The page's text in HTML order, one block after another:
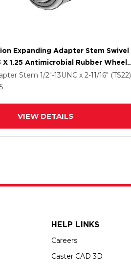
Expanding Adapter Stem Swivel
1.25 Antimicrobial Rubber Wheel
BrakeStem 1/2"-13UNC x 2-11/16" (TS22)
VIEW DETAILS
HELP LINKS
Careers
Caster CAD 3D